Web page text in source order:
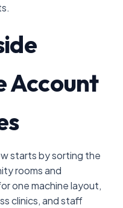
Account
starts by sorting the
rooms and
one machine layout,
clinics, and staff